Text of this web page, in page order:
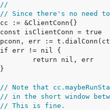
//
// Since there's no need
// Note that
// in the short window
// This is fine.